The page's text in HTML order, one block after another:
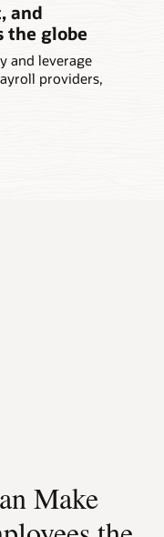
and
the globe
and leverage
providers,
Make